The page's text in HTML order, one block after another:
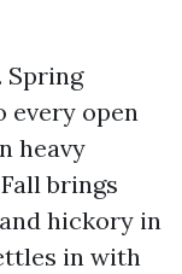
Spring
every open
heavy
brings
hickory in
in with